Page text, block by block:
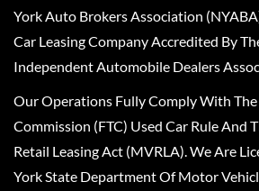
York Auto Brokers Association
Car Leasing Company Accredited By
Independent Automobile Dealers
Our Operations Fully Comply With The
Commission (FTC) Used Car Rule And
Retail Leasing Act (MVRLA). We Are
York State Department Of Motor